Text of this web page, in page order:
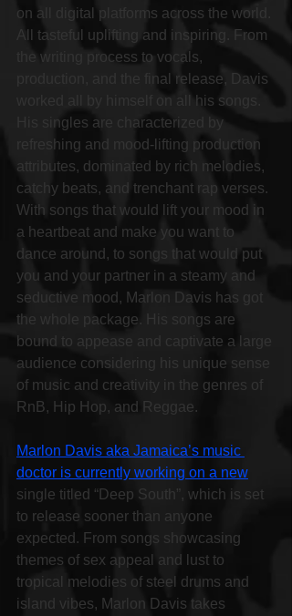
on all digital platforms across the world.
All tasteful uplifting and inspiring. From
the writing process to vocals,
production, and the final release, Davis
worked all by himself on all his songs.
His singles are characterized by
refreshing and mood-lifting production
attributes, dominated by rich melodies,
catchy beats, and trenchant rap verses.
With songs that would lift your mood in
a heartbeat and make you want to
dance around, to songs that would put
you and your partner in a steamy and
seductive mood, Marlon Davis has got
the whole package. His songs are
bound to appease and captivate a large
audience considering his unique sense
of music and creativity in the genres of
RnB, Hip Hop, and Reggae.
Marlon Davis aka Jamaica’s music
doctor is currently working on a new
single titled “Deep South”, which is set
to release sooner than anyone
expected. From songs showcasing
themes of sex appeal and lust to
tropical melodies of steel drums and
island vibes, Marlon Davis takes